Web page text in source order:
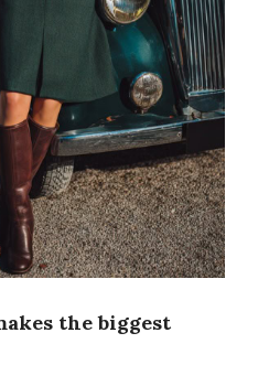
the biggest